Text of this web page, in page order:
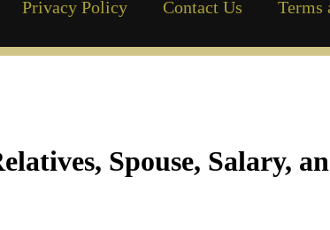
Privacy Policy Contact Us Terms
Spouse, Salary,